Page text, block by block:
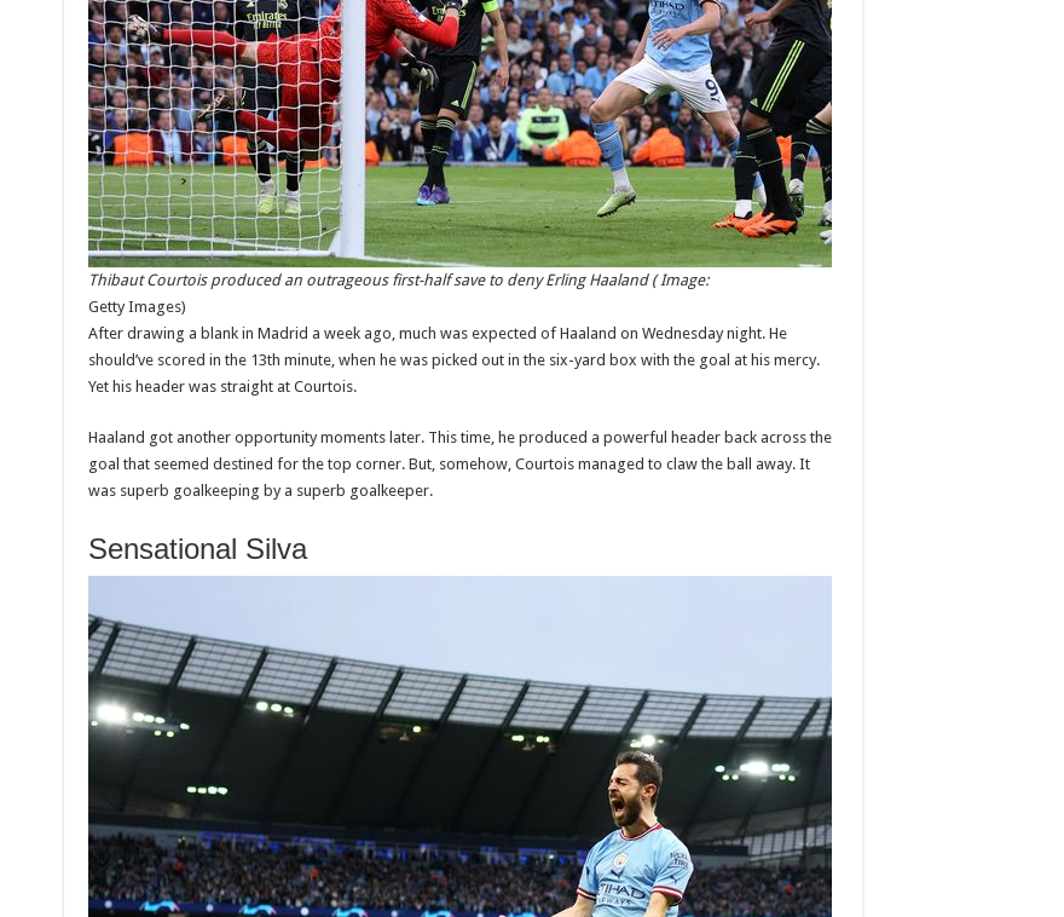
Thibaut Courtois produced an outrageous first-half save to deny Erling Haaland ( Image:
Getty Images)
After drawing a blank in Madrid a week ago, much was expected of Haaland on Wednesday night. He
should’ve scored in the 13th minute, when he was picked out in the six-yard box with the goal at his mercy.
Yet his header was straight at Courtois.
Haaland got another opportunity moments later. This time, he produced a powerful header back across the
goal that seemed destined for the top corner. But, somehow, Courtois managed to claw the ball away. It
was superb goalkeeping by a superb goalkeeper.
Sensational Silva